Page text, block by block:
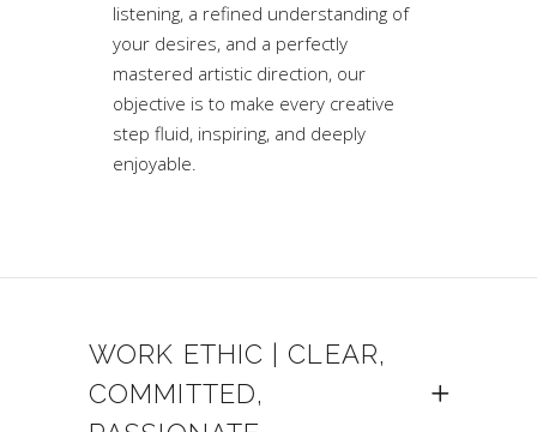
listening, a refined understanding of
your desires, and a perfectly
mastered artistic direction, our
objective is to make every creative
step fluid, inspiring, and deeply
enjoyable.
WORK ETHIC | CLEAR,
COMMITTED,